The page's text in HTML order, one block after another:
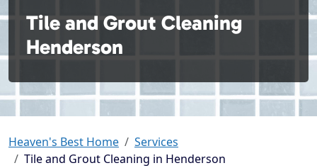
Tile and Grout Cleaning
Henderson
Heaven's Best Home
Services
Tile and Grout Cleaning in Henderson